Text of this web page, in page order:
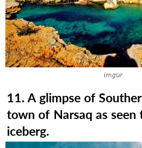
imgur
11. A glimpse of
town of Narsaq as seen
iceberg.